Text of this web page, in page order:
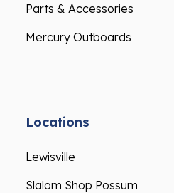
Parts & Accessories
Mercury Outboards
Locations
Lewisville
Slalom Shop Possum